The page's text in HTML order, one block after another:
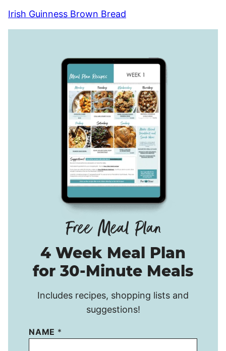
Irish Guinness Brown Bread
4 Week Meal Plan
for 30-Minute Meals
Includes recipes, shopping lists and
suggestions!
NAME *